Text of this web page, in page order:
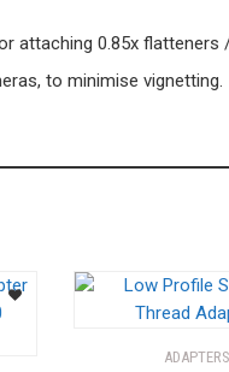
attaching 0.85x
to minimise vignetting.
ADAPTERS